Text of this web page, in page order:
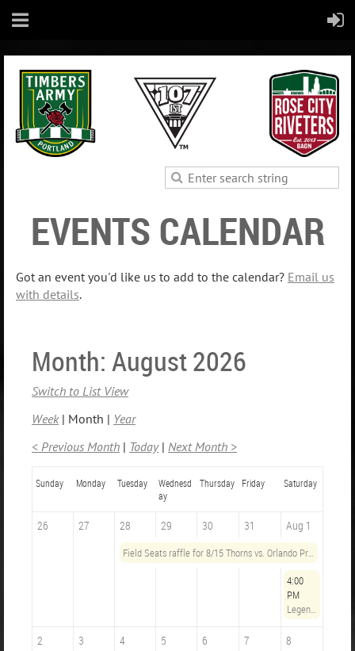
EVENTS CALENDAR
Got an event you'd like us to add to the calendar? Email us
with details.
Month: August 2026
Switch to List View
Week
Month
Year
< Previous Month
Today Next Month >
Sunday Monday Tuesday
Wednesd
ay
Thursday Friday Saturday
26 27 28 29 30 31 Aug 1
Field Seats raffle for 8/15 Thorns vs. Orlando Pride match!
4:00
PM
Legends Opening Hours
2 3 4 5 6 7 8